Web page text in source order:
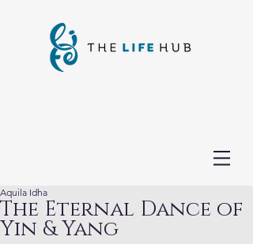
The Eternal Dance of
Yin & Yang
Aquila Idha